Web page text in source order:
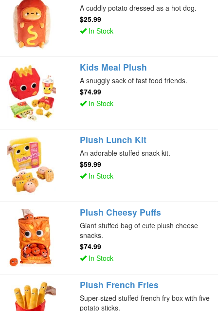
A cuddly potato dressed as a hot dog.
$25.99
In Stock
Kids Meal Plush
A snuggly sack of fast food friends.
$74.99
In Stock
Plush Lunch Kit
An adorable stuffed snack kit.
$59.99
In Stock
Plush Cheesy Puffs
Giant stuffed bag of cute plush cheese
snacks.
$74.99
In Stock
Plush French Fries
Super-sized stuffed french fry box with five
potato sticks.